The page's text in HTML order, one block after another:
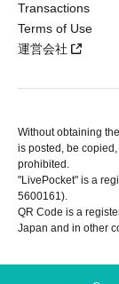
Transactions
Terms of Use
運営会社
Without obtaining
is posted, be
prohibited.
"LivePocket" is a
5600161).
QR Code is a
Japan and in other